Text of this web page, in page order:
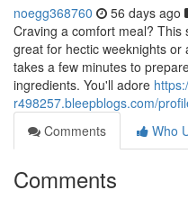
noegg368760 56 days ago
Craving a comfort meal?
great for hectic weeknights
takes a few minutes to
ingredients. You'll adore
r498257.bleepblogs.com/
Comments
Who
Comments